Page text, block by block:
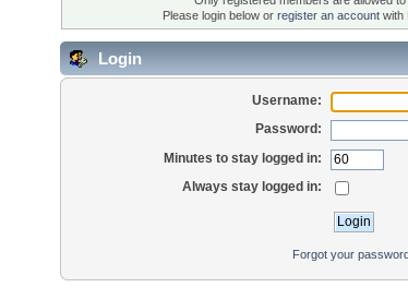
Please login below or register an accountwith
Login
Username:
Password:
Minutes to stay logged in:
Always stay logged in:
Forgot your